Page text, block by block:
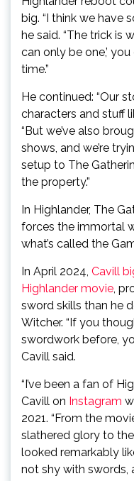
big. “I think we have
he said. “The trick is
can only be one,’
time.”
He continued: “Our
characters and stuff
“But we’ve also
shows, and we’re
setup to The
the property.”
In Highlander, The
forces the immortal
what’s called the
In April 2024, Cavill
Highlander movie,
sword skills than he
Witcher. “If you
swordwork before,
Cavill said.
“I’ve been a fan of
Cavill on Instagram
2021. “From the
slathered glory to
looked remarkably
not shy with swords,